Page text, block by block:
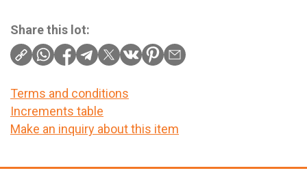
Share this lot:
Terms and conditions
Increments table
Make an inquiry about this item